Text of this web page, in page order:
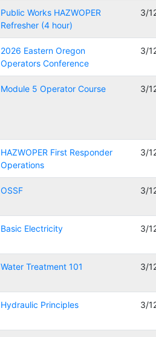
Public Works HAZWOPER
Refresher (4 hour)
3/
2026 Eastern Oregon
Operators Conference
3/
Module 5 Operator Course 3/
HAZWOPER First Responder
Operations
3/
OSSF 3/
Basic Electricity 3/
Water Treatment 101 3/
Hydraulic Principles 3/